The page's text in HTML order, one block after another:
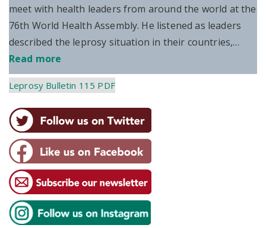
meet with health leaders from around the world at the
76th World Health Assembly. He listened as leaders
described the leprosy situation in their countries,…
Read more
Leprosy Bulletin 115 PDF